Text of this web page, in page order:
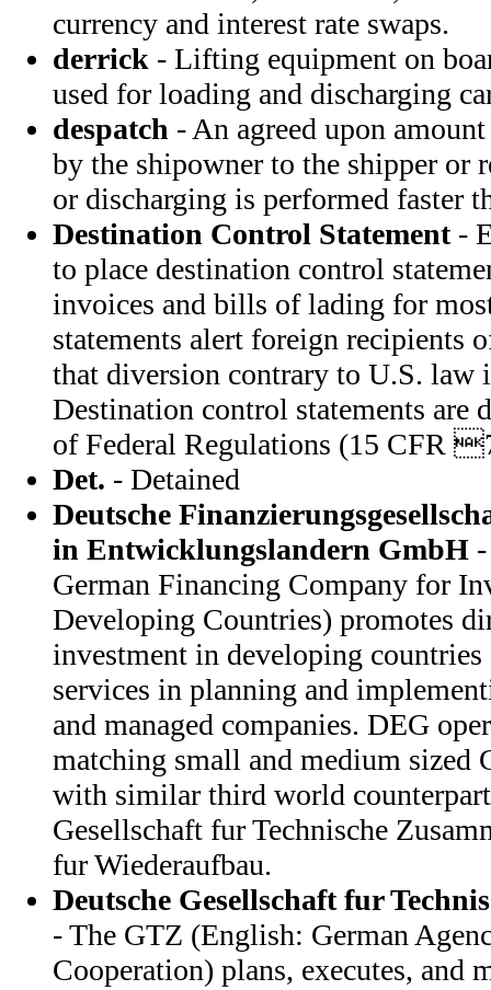
currency and interest rate swaps.
derrick - Lifting equipment on
used for loading and discharging
despatch - An agreed upon
by the shipowner to the shipper or
or discharging is performed faster
Destination Control Statement-
to place destination control
invoices and bills of lading for
statements alert foreign recipients
that diversion contrary to U.S. law
Destination control statements are
of Federal Regulations (15 CFR
Det. - Detained
Deutsche
in Entwicklungslandern GmbH
German Financing Company for
Developing Countries) promotes
investment in developing
services in planning and
and managed companies. DEG
matching small and medium sized
with similar third world
Gesellschaft fur Technische
fur Wiederaufbau.
Deutsche Gesellschaft fur
- The GTZ (English: German
Cooperation) plans, executes, and